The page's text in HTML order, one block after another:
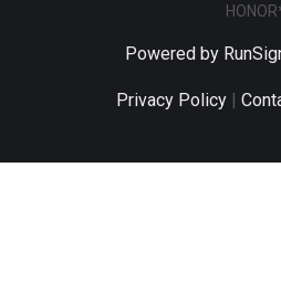
Powered by
Privacy Policy|